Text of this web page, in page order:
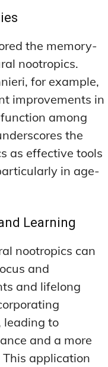
the memory-
nootropics.
for example,
improvements in
among
the
as effective tools
in age-
Learning
nootropics can
and
and lifelong
leading to
and a more
application